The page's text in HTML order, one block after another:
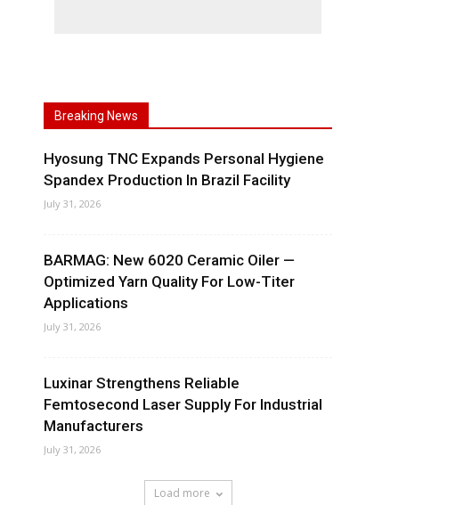
Breaking News
Hyosung TNC Expands Personal Hygiene
Spandex Production In Brazil Facility
July 31, 2026
BARMAG: New 6020 Ceramic Oiler —
Optimized Yarn Quality For Low-Titer
Applications
July 31, 2026
Luxinar Strengthens Reliable
Femtosecond Laser Supply For Industrial
Manufacturers
July 31, 2026
Load more